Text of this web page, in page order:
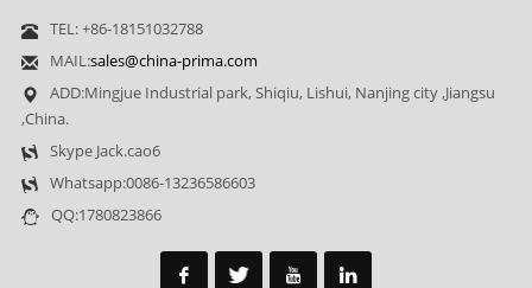
TEL: +86-18151032788
MAIL:sales@china-prima.com
ADD:Mingjue Industrial park, Shiqiu, Lishui, Nanjing city ,Jiangsu
,China.
Skype Jack.cao6
Whatsapp:0086-13236586603
QQ:1780823866